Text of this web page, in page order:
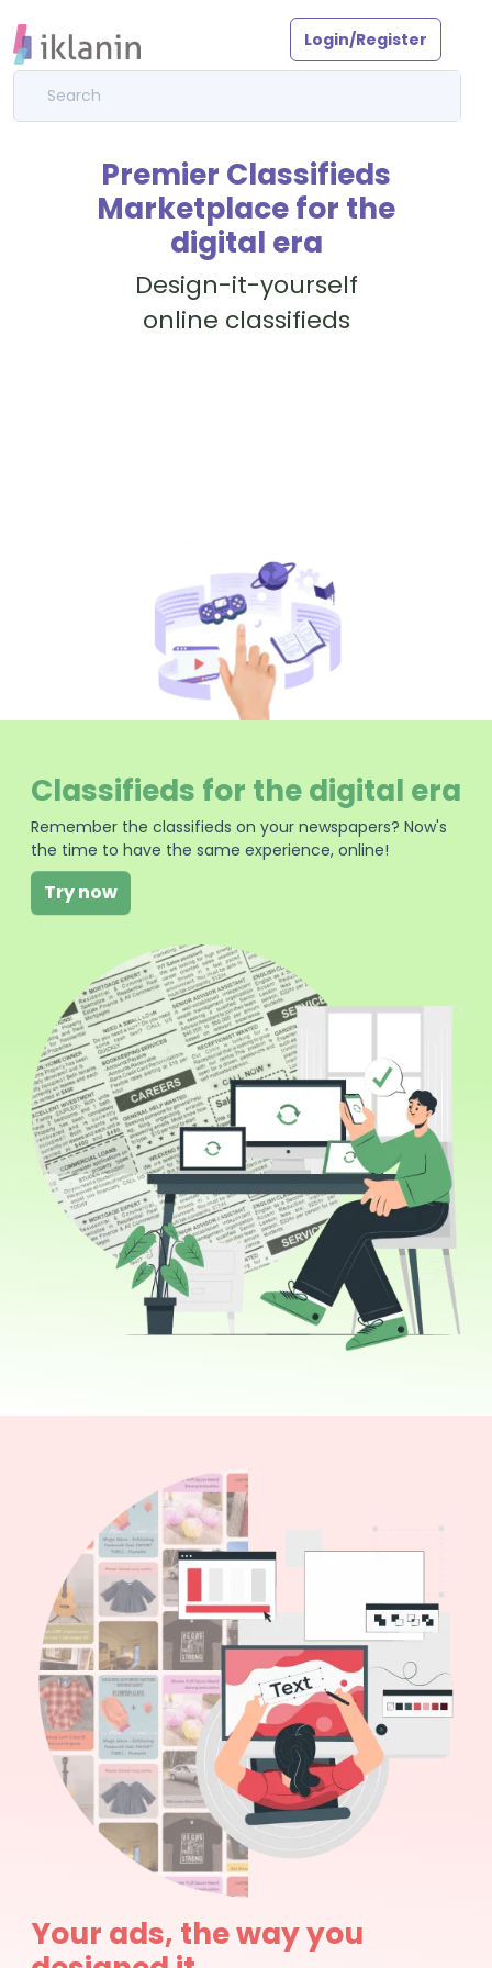
Login/Register
Premier Classifieds
Marketplace for the
digital era
Design-it-yourself
online classifieds
Classifieds for the digital era
Remember the classifieds on your newspapers? Now's
the time to have the same experience, online!
Try now
Your ads, the way you